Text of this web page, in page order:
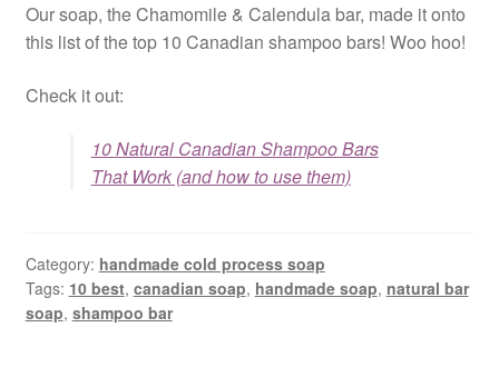
Our soap, the Chamomile & Calendula bar, made it onto
this list of the top 10 Canadian shampoo bars! Woo hoo!
Check it out:
10 Natural Canadian Shampoo Bars
That Work (and how to use them)
Category: handmade cold process soap
Tags: 10 best, canadian soap, handmade soap, natural bar
soap, shampoo bar